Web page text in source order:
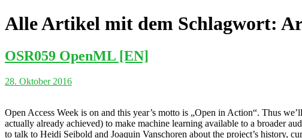
Alle Artikel mit dem Schlagwort:
OSR059 OpenML [EN]
28. Oktober 2016
Open Access Week is on and this year’s motto is „Open in Action“. Thus
actually already achieved) to make machine learning available to a broader
to talk to Heidi Seibold and Joaquin Vanschoren about the project’s history,